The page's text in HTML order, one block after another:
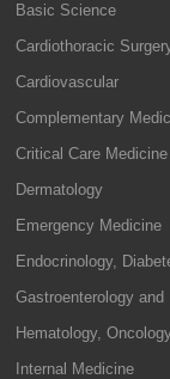
Basic Science
Cardiothoracic
Cardiovascular
Complementary
Critical Care Medicine
Dermatology
Emergency Medicine
Endocrinology,
Gastroenterology and
Hematology,
Internal Medicine